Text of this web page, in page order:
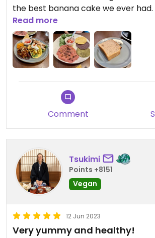
the best banana cake we ever
super friendly and we learned the
without oil came to life because of
previous customer — how lovely 🥰
Read more
Comment
Tsukimi
Points +8151
Vegan
12 Jun 2023
Very yummy and healthy!